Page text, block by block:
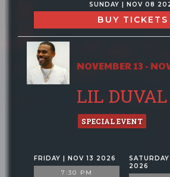
SUNDAY | NOV 08
BUY TICKETS
NOVEMBER 13 -
LIL DUVAL
SPECIAL EVENT
FRIDAY | NOV 13 2026
7:30 PM
2026